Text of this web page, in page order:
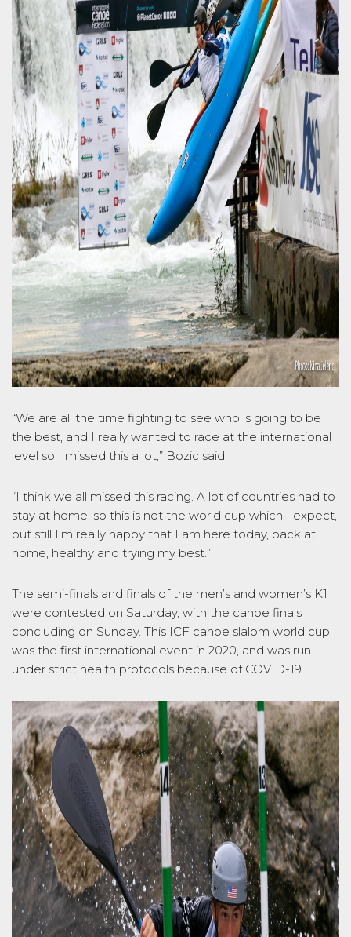
“We are all the time fighting to see who is going to be
the best, and I really wanted to race at the international
level so I missed this a lot,” Bozic said.
“I think we all missed this racing. A lot of countries had to
stay at home, so this is not the world cup which I expect,
but still I’m really happy that I am here today, back at
home, healthy and trying my best.”
The semi-finals and finals of the men’s and women’s K1
were contested on Saturday, with the canoe finals
concluding on Sunday. This ICF canoe slalom world cup
was the first international event in 2020, and was run
under strict health protocols because of COVID-19.